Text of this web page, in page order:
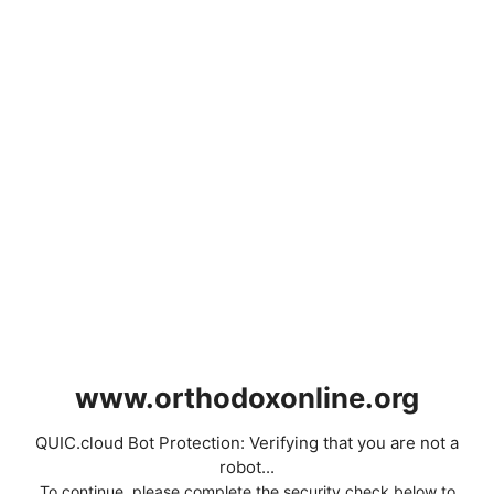
www.orthodoxonline.org
QUIC.cloud Bot Protection: Verifying that you are not a
robot...